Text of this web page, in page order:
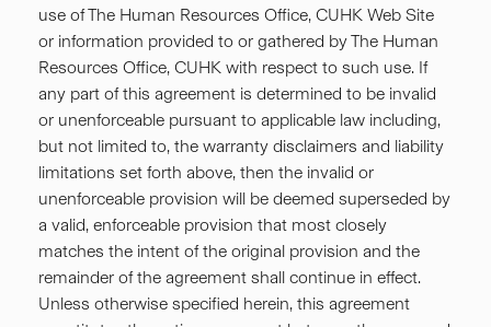
use of The Human Resources Office, CUHK Web Site
or information provided to or gathered by The Human
Resources Office, CUHK with respect to such use. If
any part of this agreement is determined to be invalid
or unenforceable pursuant to applicable law including,
but not limited to, the warranty disclaimers and liability
limitations set forth above, then the invalid or
unenforceable provision will be deemed superseded by
a valid, enforceable provision that most closely
matches the intent of the original provision and the
remainder of the agreement shall continue in effect.
Unless otherwise specified herein, this agreement